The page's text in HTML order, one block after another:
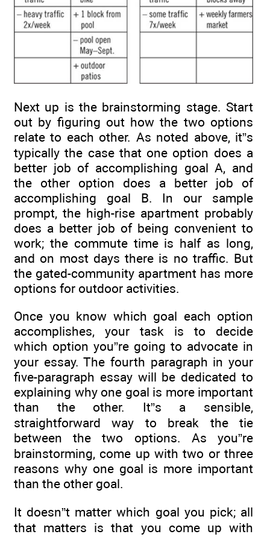
Next up is the brainstorming stage. Start
out by figuring out how the two options
relate to each other. As noted above, it”s
typically the case that one option does a
better job of accomplishing goal A, and
the other option does a better job of
accomplishing goal B. In our sample
prompt, the high-rise apartment probably
does a better job of being convenient to
work; the commute time is half as long,
and on most days there is no traffic. But
the gated-community apartment has more
options for outdoor activities.
Once you know which goal each option
accomplishes, your task is to decide
which option you”re going to advocate in
your essay. The fourth paragraph in your
five-paragraph essay will be dedicated to
explaining why one goal is more important
than the other. It”s a sensible,
straightforward way to break the tie
between the two options. As you”re
brainstorming, come up with two or three
reasons why one goal is more important
than the other goal.
It doesn”t matter which goal you pick; all
that matters is that you come up with